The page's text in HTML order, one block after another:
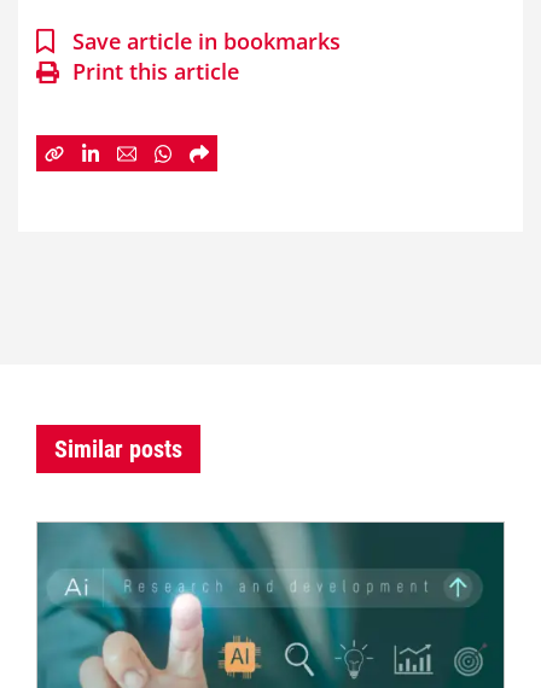
Save article in bookmarks
Print this article
Similar posts